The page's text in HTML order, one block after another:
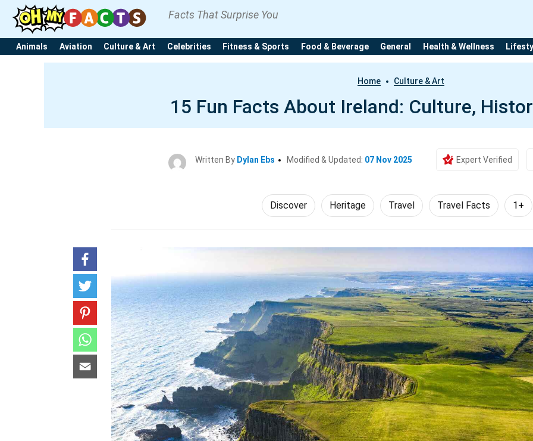
Facts That Surprise You
Animals Aviation Culture & Art Celebrities Fitness & Sports Food & Beverage General Health & Wellness
Home Culture & Art
15 Fun Facts About Ireland: Culture,
Written By Dylan Ebs Modified & Updated: 07 Nov 2025 Expert Verified
Discover Heritage Travel Travel Facts 1+